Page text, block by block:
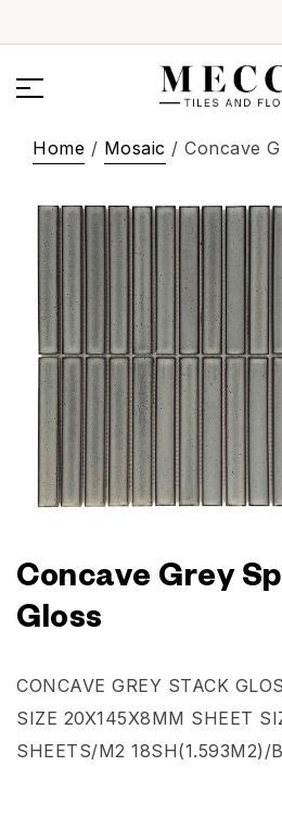
Home / Mosaic / Concave
Concave Grey
Gloss
CONCAVE GREY STACK
SIZE 20X145X8MM SHEET
SHEETS/M2 18SH(1.593M2)/